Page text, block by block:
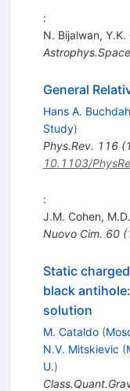
:
N. Bijalwan, Y.K.
General
Hans A.
Study)
Phys.Rev. 116(
10.1103/
:
J.M. Cohen,
Nuovo Cim. 60(
Static
black
solution
M. Cataldo (
N.V. Mitskievic (
U.)